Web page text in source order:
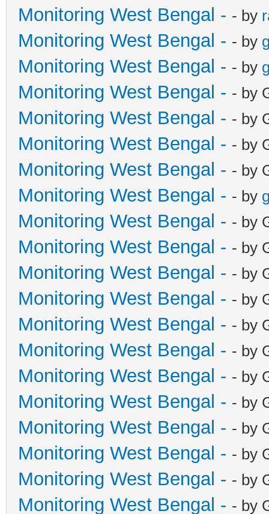
Monitoring West Bengal - - by
Monitoring West Bengal - - by
Monitoring West Bengal - - by
Monitoring West Bengal - - by
Monitoring West Bengal - - by
Monitoring West Bengal - - by
Monitoring West Bengal - - by
Monitoring West Bengal - - by
Monitoring West Bengal - - by
Monitoring West Bengal - - by
Monitoring West Bengal - - by
Monitoring West Bengal - - by
Monitoring West Bengal - - by
Monitoring West Bengal - - by
Monitoring West Bengal - - by
Monitoring West Bengal - - by
Monitoring West Bengal - - by
Monitoring West Bengal - - by
Monitoring West Bengal - - by
Monitoring West Bengal - - by